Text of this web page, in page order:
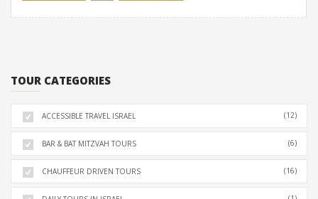
TOUR CATEGORIES
ACCESSIBLE TRAVEL ISRAEL (12)
BAR & BAT MITZVAH TOURS (6)
CHAUFFEUR DRIVEN TOURS (16)